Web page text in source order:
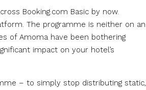
Booking.com Basic by now.
The programme is neither on an
of Amoma have been bothering
impact on your hotel’s
– to simply stop distributing static,